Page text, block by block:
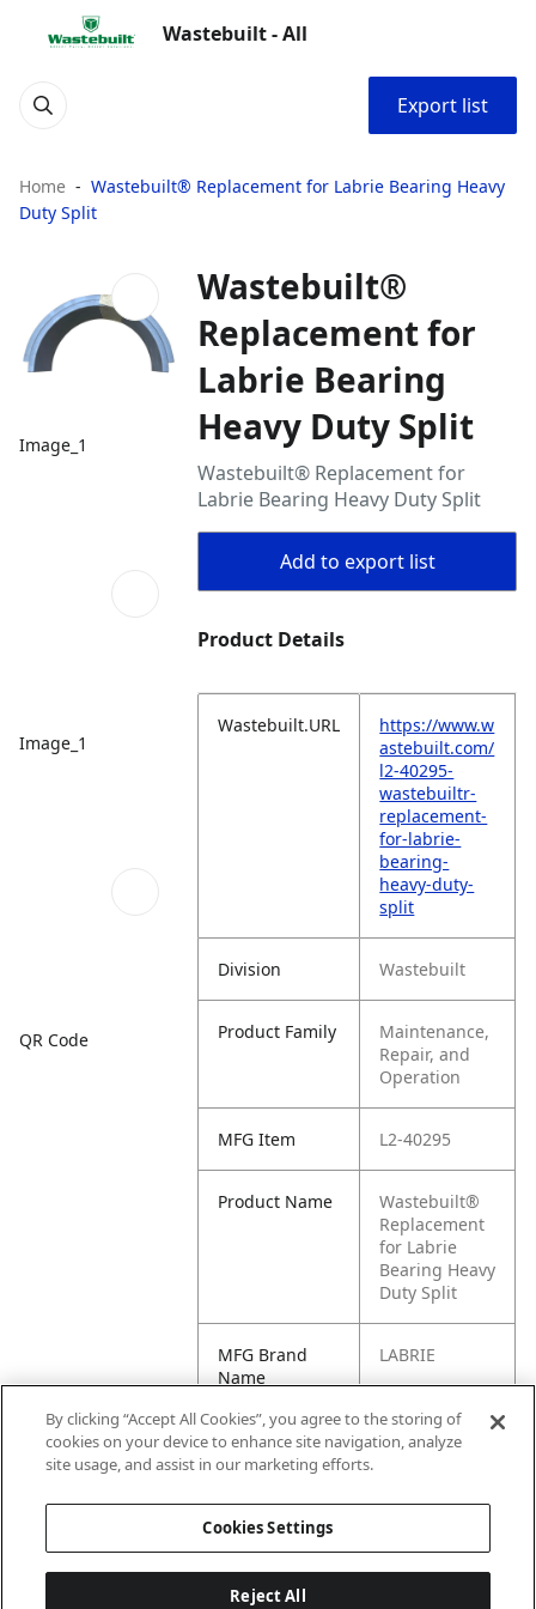
Wastebuilt - All
Export list
Home
Wastebuilt® Replacement for Labrie Bearing Heavy
Duty Split
Image_1
Image_1
QR Code
Wastebuilt®
Replacement for
Labrie Bearing
Heavy Duty Split
Wastebuilt® Replacement for
Labrie Bearing Heavy Duty Split
Add to export list
Product Details
Wastebuilt.URL
https://www.w
astebuilt.com/
l2-40295-
wastebuiltr-
replacement-
for-labrie-
bearing-
heavy-duty-
split
Division Wastebuilt
Product Family
Maintenance,
Repair, and
Operation
MFG Item L2-40295
Product Name
Wastebuilt®
Replacement
for Labrie
Bearing Heavy
Duty Split
MFG Brand
Name
LABRIE
Cross
Reference
40295
By clicking “Accept All Cookies”, you agree to the storing of
cookies on your device to enhance site navigation, analyze
site usage, and assist in our marketing efforts.
Cookies Settings
Reject All